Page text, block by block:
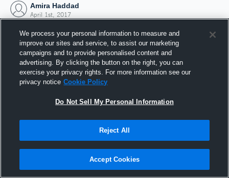
Amira Haddad
April 1st, 2017
Joined Hudl
1 April 2017
We process your personal information to measure and
improve our sites and service, to assist our marketing
campaigns and to provide personalised content and
advertising. By clicking the button on the right, you can
exercise your privacy rights. For more information see our
privacy notice Cookie Policy
Do Not Sell My Personal Information
Reject All
Accept Cookies